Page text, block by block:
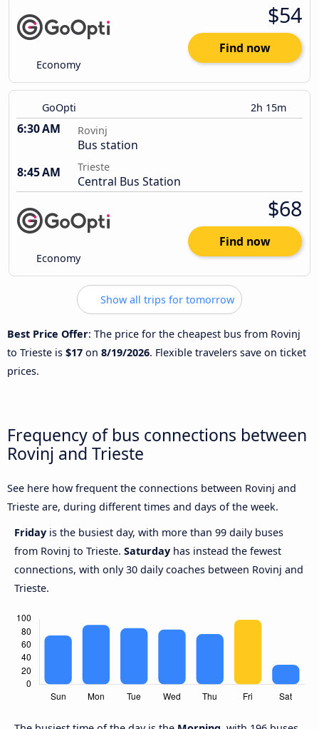
Economy
$54
Find now
GoOpti 2h 15m
6:30 AM Rovinj
Bus station
8:45 AM
Trieste
Central Bus Station
Economy
$68
Find now
Show all trips for tomorrow
Best Price Offer: The price for the cheapest bus from Rovinj
to Trieste is $17 on 8/19/2026. Flexible travelers save on ticket
prices.
Frequency of bus connections between
Rovinj and Trieste
See here how frequent the connections between Rovinj and
Trieste are, during different times and days of the week.
Friday is the busiest day, with more than 99 daily buses
from Rovinj to Trieste. Saturday has instead the fewest
connections, with only 30 daily coaches between Rovinj and
Trieste.